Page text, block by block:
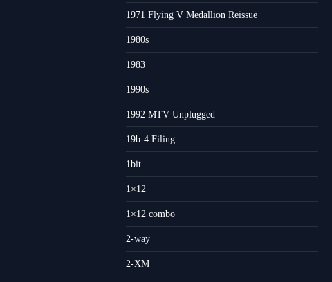
1971 Flying V Medallion Reissue
1980s
1983
1990s
1992 MTV Unplugged
19b-4 Filing
1bit
1×12
1×12 combo
2-way
2-XM